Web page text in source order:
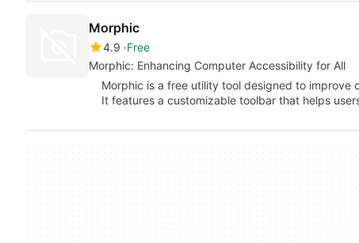
Morphic
4.9 Free
Morphic: Enhancing Computer Accessibility for All
Morphic is a free utility tool designed to improve
It features a customizable toolbar that helps